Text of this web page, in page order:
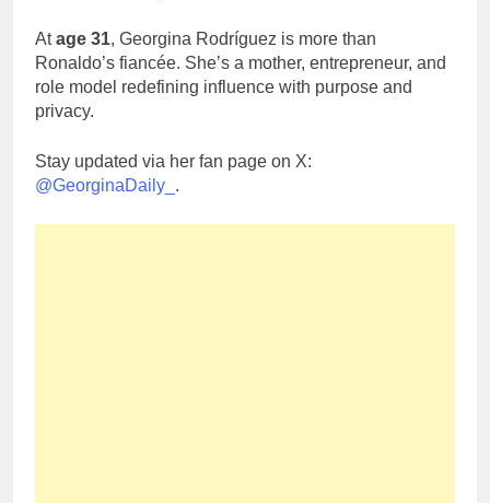
Atage 31, Georgina Rodríguez is more than
Ronaldo’s fiancée. She’s a mother, entrepreneur, and
role model redefining influence with purpose and
privacy.
Stay updated via her fan page on X:
@GeorginaDaily_ .